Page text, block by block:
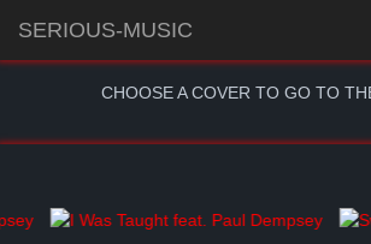
SERIOUS-MUSIC
CHOOSE A COVER TO GO TO